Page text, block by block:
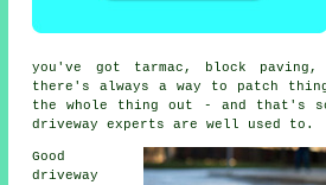
you've got tarmac, block
there's always a way to patch
the whole thing out - and that's
driveway experts are well used to.
Good
driveway